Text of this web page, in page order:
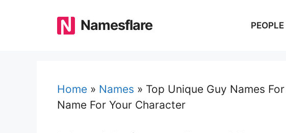
Namesflare
Home » Names » Top Unique Guy Names
Name For Your Character